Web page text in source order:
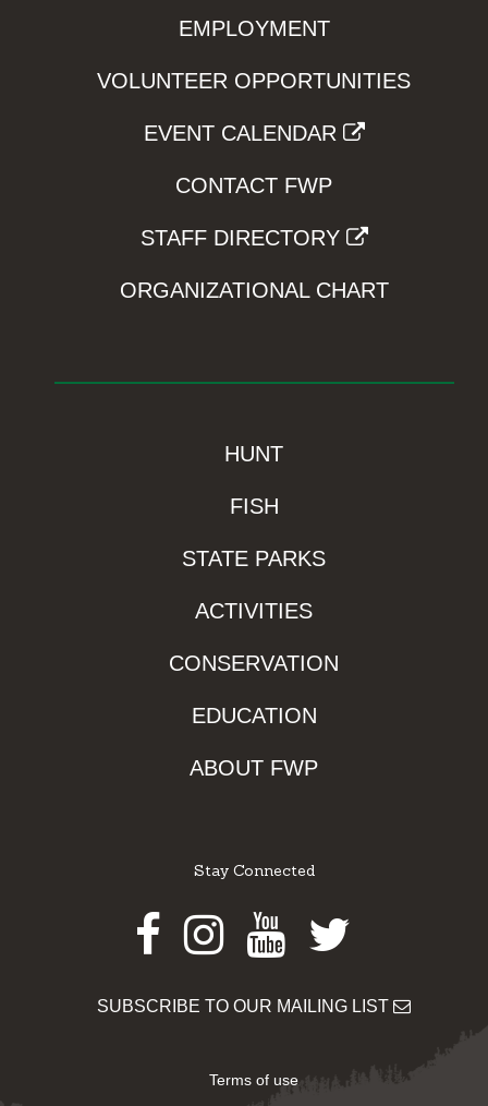
EMPLOYMENT
VOLUNTEER OPPORTUNITIES
EVENT CALENDAR
CONTACT FWP
STAFF DIRECTORY
ORGANIZATIONAL CHART
HUNT
FISH
STATE PARKS
ACTIVITIES
CONSERVATION
EDUCATION
ABOUT FWP
Stay Connected
Facebook
Instagram
Youtube
Twitter
SUBSCRIBE TO OUR MAILING LIST
Terms of use